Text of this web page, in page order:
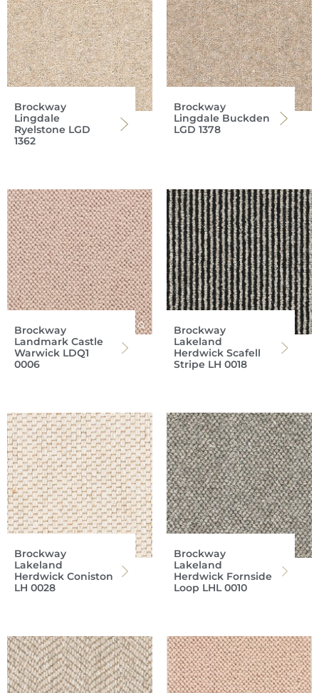
Brockway
Lingdale
Ryelstone LGD
1362
Brockway
Lingdale Buckden
LGD 1378
Brockway
Landmark Castle
Warwick LDQ1
0006
Brockway
Lakeland
Herdwick Scafell
Stripe LH 0018
Brockway
Lakeland
Herdwick Coniston
LH 0028
Brockway
Lakeland
Herdwick Fornside
Loop LHL 0010